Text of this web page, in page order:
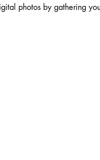
photos by gathering